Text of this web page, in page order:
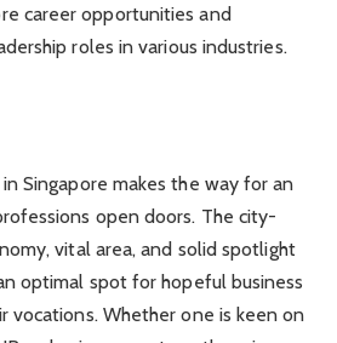
career opportunities and
roles in various industries.
Singapore makes the way for an
open doors. The city-
vital area, and solid spotlight
optimal spot for hopeful business
vocations. Whether one is keen on